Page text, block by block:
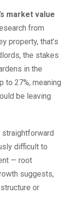
market value
from
property, that’s
the stakes
in the
to 27%, meaning
be leaving
straightforward
difficult to
— root
suggests,
or